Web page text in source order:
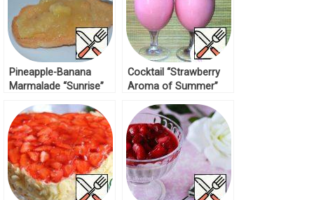
Pineapple-Banana
Marmalade “Sunrise”
Cocktail “Strawberry
Aroma of Summer”